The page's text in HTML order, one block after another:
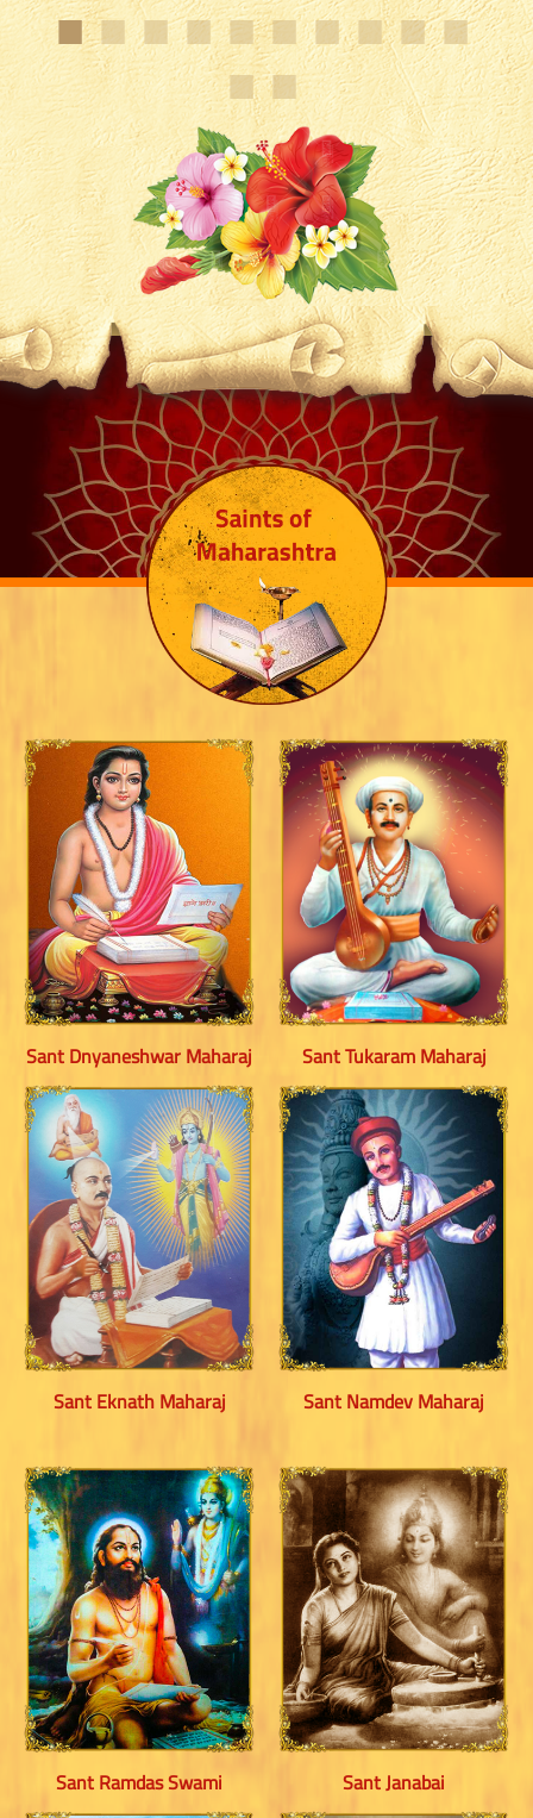
Sant Dnyaneshwar Maharaj Sant Tukaram Maharaj
Sant Eknath Maharaj Sant Namdev Maharaj
Sant Ramdas Swami Sant Janabai